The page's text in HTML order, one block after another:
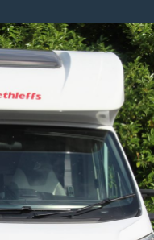
Series
3.0
Steptronic
XDrive
Euro
(s/s)
2dr